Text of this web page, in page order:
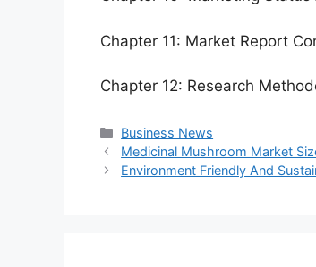
Chapter 11: Market Report
Chapter 12: Research
Categories
Business News
Medicinal Mushroom Market
Environment Friendly And